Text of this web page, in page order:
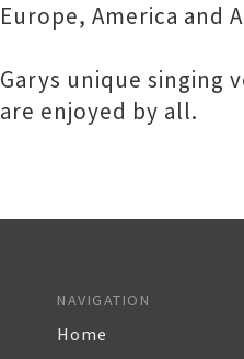
Europe, America and
Garys unique singing
are enjoyed by all.
NAVIGATION
Home